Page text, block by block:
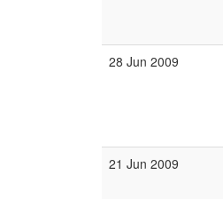
28 Jun 2009
21 Jun 2009